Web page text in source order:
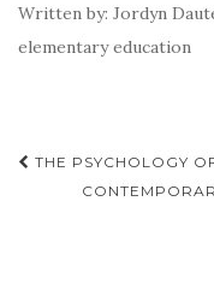
Written by: Jordyn
elementary education
Post
navigation
THE PSYCHOLOGY